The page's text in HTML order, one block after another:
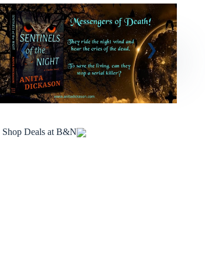
Shop Deals at B&N